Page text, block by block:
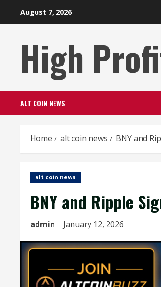
August 7, 2026
High
ALT COIN NEWS
Home alt coin news BNY and
alt coin news
BNY and Ripple
admin January 12, 2026